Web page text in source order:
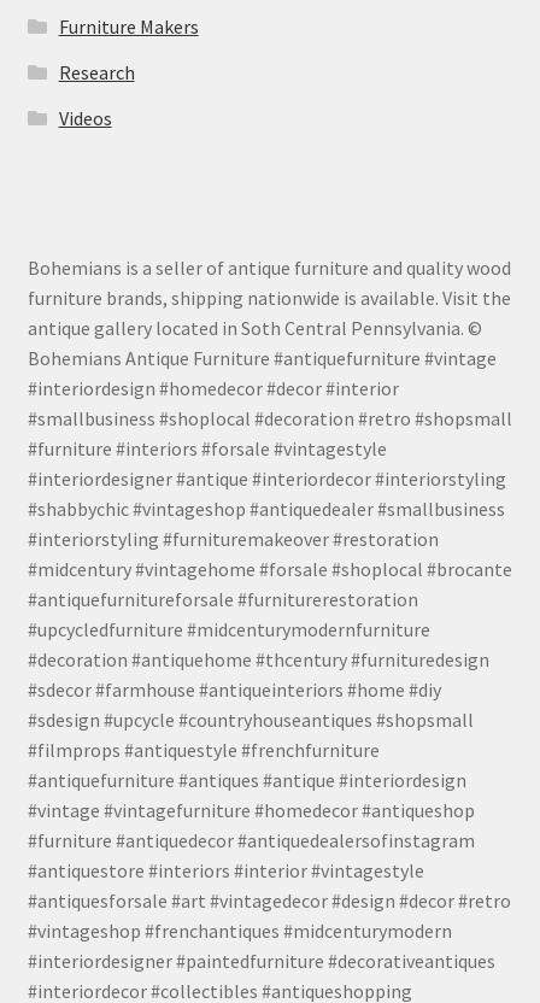
Furniture Makers
Research
Videos
Bohemians is a seller of antique furniture and quality wood
furniture brands, shipping nationwide is available. Visit the
antique gallery located in Soth Central Pennsylvania. ©
Bohemians Antique Furniture #antiquefurniture #vintage
#interiordesign #homedecor #decor #interior
#smallbusiness #shoplocal #decoration #retro #shopsmall
#furniture #interiors #forsale #vintagestyle
#interiordesigner #antique #interiordecor #interiorstyling
#shabbychic #vintageshop #antiquedealer #smallbusiness
#interiorstyling #furnituremakeover #restoration
#midcentury #vintagehome #forsale #shoplocal #brocante
#antiquefurnitureforsale #furniturerestoration
#upcycledfurniture #midcenturymodernfurniture
#decoration #antiquehome #thcentury #furnituredesign
#sdecor #farmhouse #antiqueinteriors #home #diy
#sdesign #upcycle #countryhouseantiques #shopsmall
#filmprops #antiquestyle #frenchfurniture
#antiquefurniture #antiques #antique #interiordesign
#vintage #vintagefurniture #homedecor #antiqueshop
#furniture #antiquedecor #antiquedealersofinstagram
#antiquestore #interiors #interior #vintagestyle
#antiquesforsale #art #vintagedecor #design #decor #retro
#vintageshop #frenchantiques #midcenturymodern
#interiordesigner #paintedfurniture #decorativeantiques
#interiordecor #collectibles #antiqueshopping